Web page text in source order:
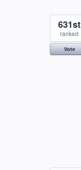
631st
ranked
Vote